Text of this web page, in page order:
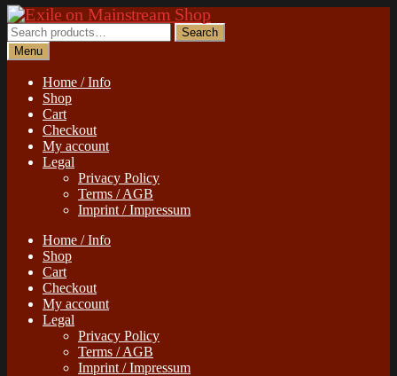
Skip
to
navigation
Skip
to
content
Search
for:
Search
Menu
Home / Info
Shop
Cart
Checkout
My account
Legal
Privacy Policy
Terms / AGB
Imprint / Impressum
Home / Info
Shop
Cart
Checkout
My account
Legal
Privacy Policy
Terms / AGB
Imprint / Impressum